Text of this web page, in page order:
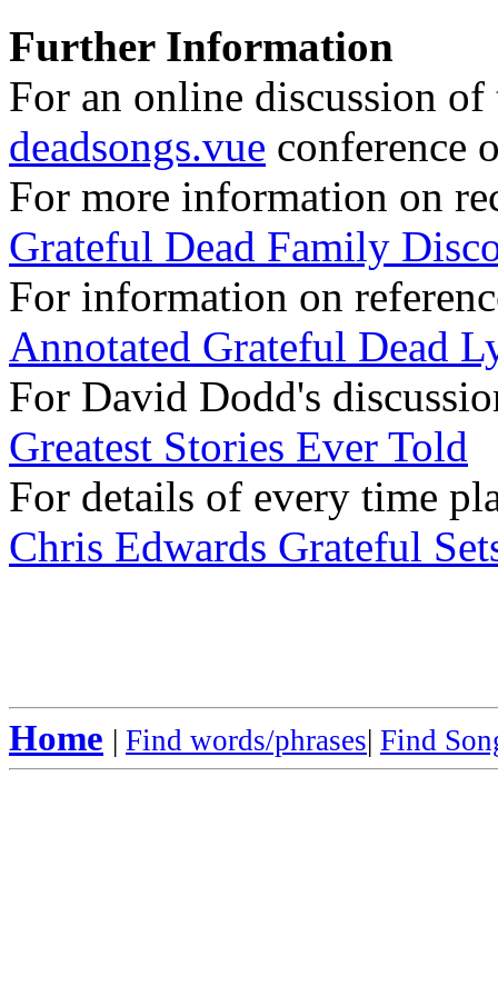
Further Information
For an online discussion
deadsongs.vue conference
For more information on
Grateful Dead Family
For information on
Annotated Grateful Dead
For David Dodd's
Greatest Stories Ever Told
For details of every time
Chris Edwards Grateful
Home | Find words/phrases| Find